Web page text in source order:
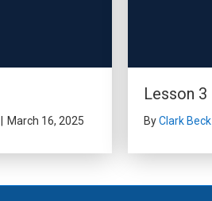
March 16, 2025
Lesson 3
ByClark Beck